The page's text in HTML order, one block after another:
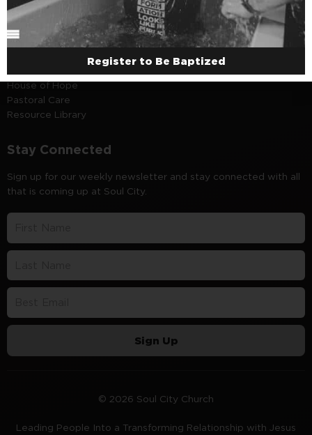
Marriage
Rentals
House of Hope
Pastoral Care
Resource Library
Stay Connected
Sign up for our weekly newsletter and stay connected with all
that is coming up at Soul City.
Sign Up
© 2026 Soul City Church
Leading People Into a Transforming Relationship with Jesus
Register to Be Baptized